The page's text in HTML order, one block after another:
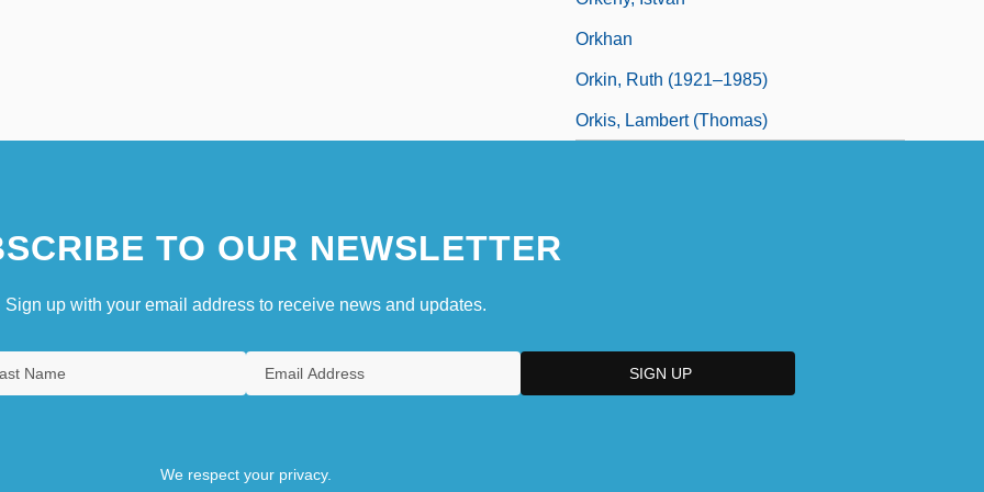
Orkhan
Orkin, Ruth (1921–1985)
Orkis, Lambert (Thomas)
TO OUR NEWSLETTER
Sign up with your email address to receive news and updates.
We respect your privacy.